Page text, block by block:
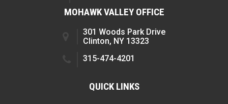
MOHAWK VALLEY OFFICE
301 Woods Park Drive
Clinton, NY 13323
315-474-4201
QUICK LINKS